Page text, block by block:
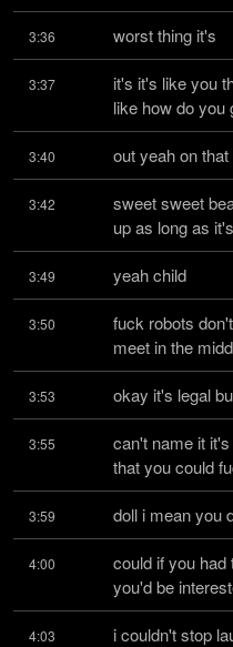
3:36 worst thing it's
3:37
it's it's like you
like how do you
3:40 out yeah on that
3:42
sweet sweet
up as long as
3:49 yeah child
3:50
fuck robots
meet in the
3:53 okay it's legal
3:55
can't name it
that you could
3:59 doll i mean you
4:00
could if you had
you'd be
4:03 i couldn't stop